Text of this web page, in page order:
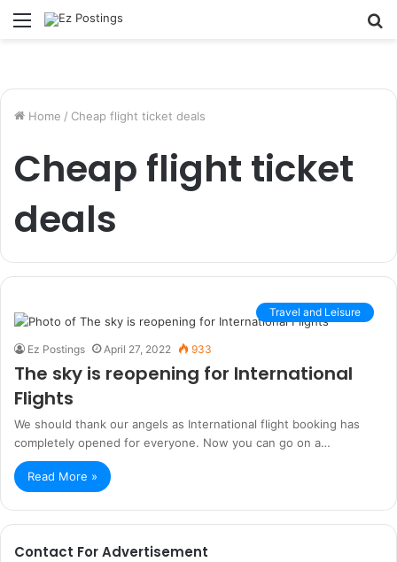
Menu
Home / Cheap flight ticket deals
Cheap flight ticket
deals
Travel and Leisure
Ez Postings April 27, 2022 933
The sky is reopening for International
Flights
We should thank our angels as International flight booking has
completely opened for everyone. Now you can go on a…
Read More »
Contact For Advertisement